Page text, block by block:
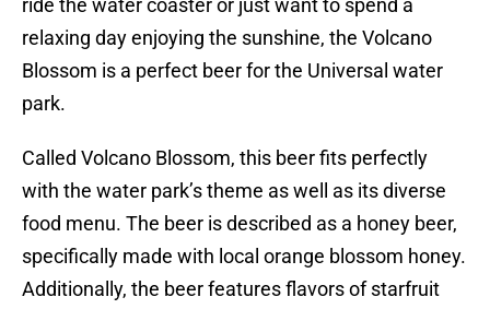
ride the water coaster or just want to spend a
relaxing day enjoying the sunshine, the Volcano
Blossom is a perfect beer for the Universal water
park.
Called Volcano Blossom, this beer fits perfectly
with the water park’s theme as well as its diverse
food menu. The beer is described as a honey beer,
specifically made with local orange blossom honey.
Additionally, the beer features flavors of starfruit